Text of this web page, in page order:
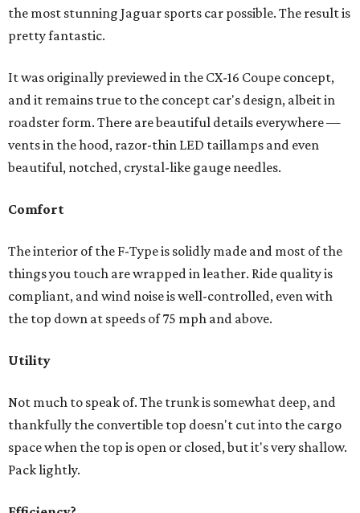
the most stunning Jaguar sports car possible. The result is
pretty fantastic.
It was originally previewed in the CX-16 Coupe concept,
and it remains true to the concept car's design, albeit in
roadster form. There are beautiful details everywhere —
vents in the hood, razor-thin LED taillamps and even
beautiful, notched, crystal-like gauge needles.
Comfort
The interior of the F-Type is solidly made and most of the
things you touch are wrapped in leather. Ride quality is
compliant, and wind noise is well-controlled, even with
the top down at speeds of 75 mph and above.
Utility
Not much to speak of. The trunk is somewhat deep, and
thankfully the convertible top doesn't cut into the cargo
space when the top is open or closed, but it's very shallow.
Pack lightly.